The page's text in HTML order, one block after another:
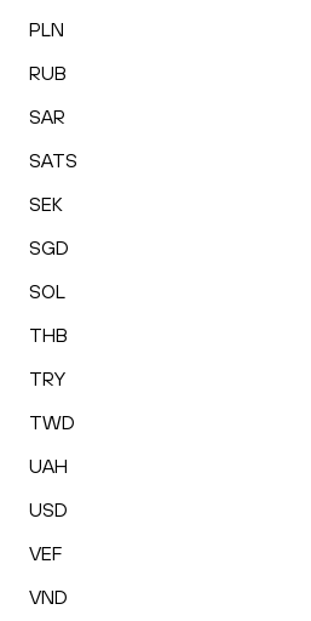
PLN
RUB
SAR
SATS
SEK
SGD
SOL
THB
TRY
TWD
UAH
USD
VEF
VND